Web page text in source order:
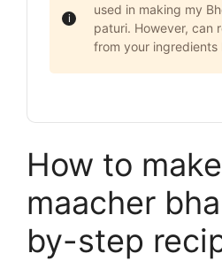
used in making my
paturi. However, can
from your ingredients
How to
maacher
by-step